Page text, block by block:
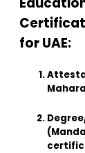
for UAE: